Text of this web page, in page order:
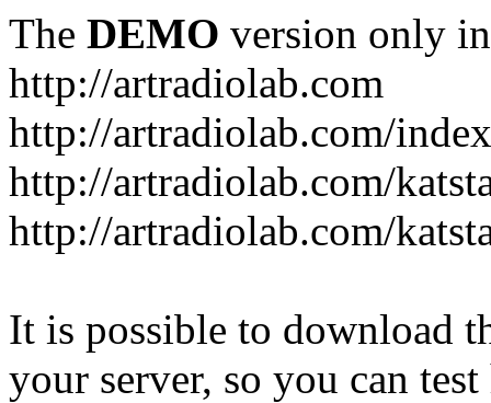
The DEMO version only
http://artradiolab.com
http://artradiolab.com/
http://artradiolab.com/
http://artradiolab.com/
It is possible to download
your server, so you can